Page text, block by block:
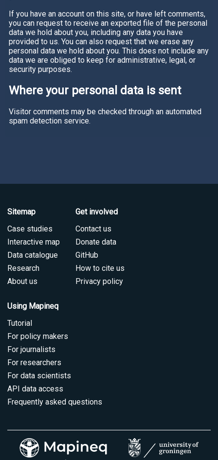
If you have an account on this site, or have left comments,
you can request to receive an exported file of the personal
data we hold about you, including any data you have
provided to us. You can also request that we erase any
personal data we hold about you. This does not include any
data we are obliged to keep for administrative, legal, or
security purposes.
Where your personal data is sent
Visitor comments may be checked through an automated
spam detection service.
Sitemap
Case studies
Interactive map
Data catalogue
Research
About us
Get involved
Contact us
Donate data
GitHub
How to cite us
Privacy policy
Using Mapineq
Tutorial
For policy makers
For journalists
For researchers
For data scientists
API data access
Frequently asked questions